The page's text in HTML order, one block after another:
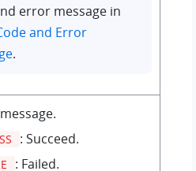
error message in
and Error
.
: Succeed.
: Failed.